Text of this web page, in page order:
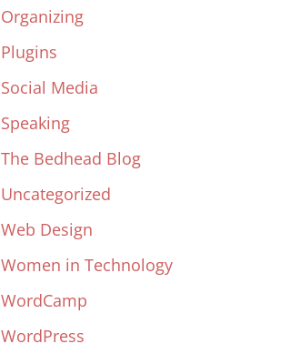
Organizing
Plugins
Social Media
Speaking
The Bedhead Blog
Uncategorized
Web Design
Women in Technology
WordCamp
WordPress